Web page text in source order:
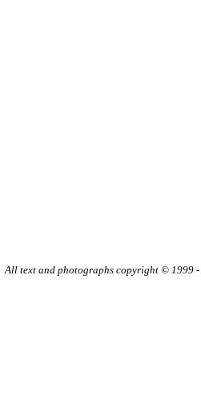
All text and photographs copyright © 1999 -